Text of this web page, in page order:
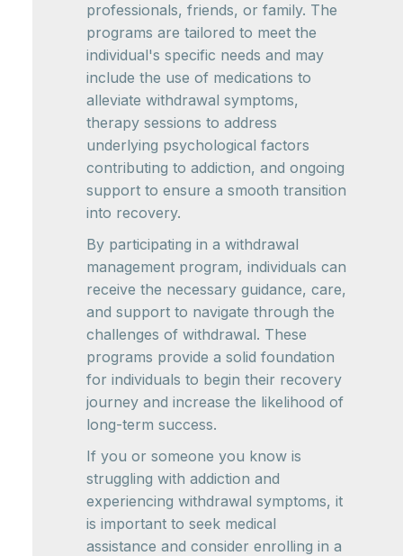
professionals, friends, or family. The
programs are tailored to meet the
individual's specific needs and may
include the use of medications to
alleviate withdrawal symptoms,
therapy sessions to address
underlying psychological factors
contributing to addiction, and ongoing
support to ensure a smooth transition
into recovery.
By participating in a withdrawal
management program, individuals can
receive the necessary guidance, care,
and support to navigate through the
challenges of withdrawal. These
programs provide a solid foundation
for individuals to begin their recovery
journey and increase the likelihood of
long-term success.
If you or someone you know is
struggling with addiction and
experiencing withdrawal symptoms, it
is important to seek medical
assistance and consider enrolling in a